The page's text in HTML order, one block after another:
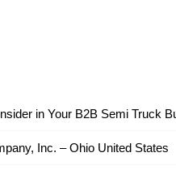
in Your B2B Semi Truck
Inc. – Ohio United States